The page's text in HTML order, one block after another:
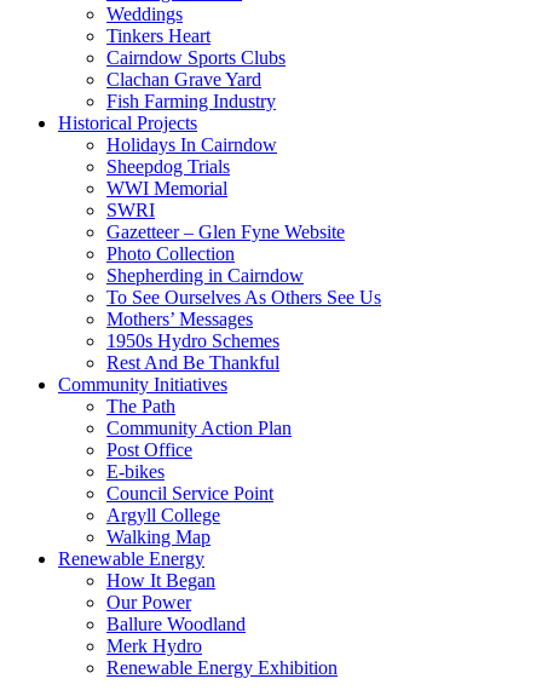
Weddings
Tinkers Heart
Cairndow Sports Clubs
Clachan Grave Yard
Fish Farming Industry
Historical Projects
Holidays In Cairndow
Sheepdog Trials
WWI Memorial
SWRI
Gazetteer – Glen Fyne Website
Photo Collection
Shepherding in Cairndow
To See Ourselves As Others See Us
Mothers’ Messages
1950s Hydro Schemes
Rest And Be Thankful
Community Initiatives
The Path
Community Action Plan
Post Office
E-bikes
Council Service Point
Argyll College
Walking Map
Renewable Energy
How It Began
Our Power
Ballure Woodland
Merk Hydro
Renewable Energy Exhibition